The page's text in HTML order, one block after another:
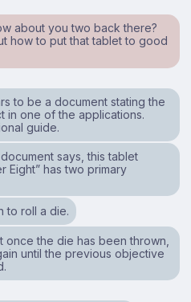
about you two back there?
how to put that tablet to good
to be a document stating the
in one of the applications.
guide.
says, this tablet
Eight” has two primary
to roll a die.
once the die has been thrown,
until the previous objective